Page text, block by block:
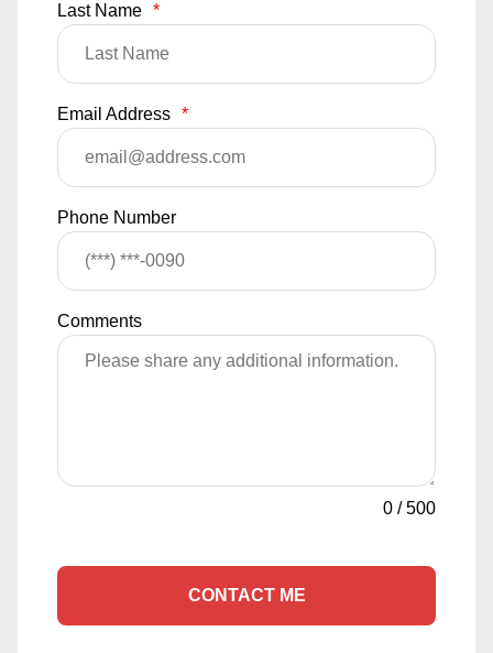
Last Name *
Email Address *
Phone Number
Comments
0 /500
CONTACT ME